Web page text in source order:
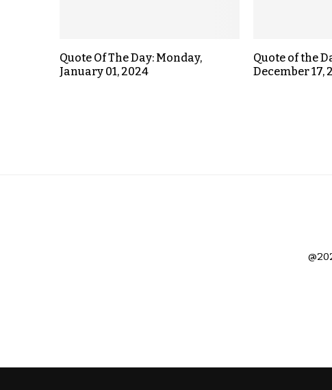
Quote Of The Day: Monday,
January 01, 2024
Quote of the
December 17,